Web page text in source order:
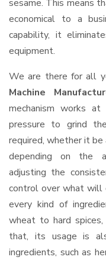
sesame. This means
economical to a
capability, it
equipment.
We are there for all
Machine
mechanism works
pressure to grind
required, whether it be
depending on the
adjusting the
control over what will
every kind of
wheat to hard spices,
that, its usage is
ingredients, such as